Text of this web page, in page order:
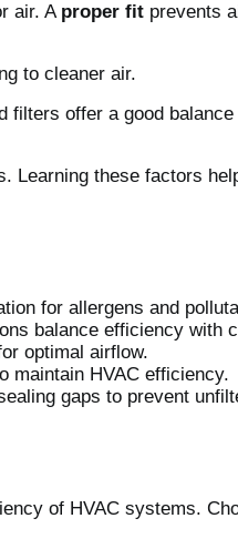
air. A proper fit prevents
to cleaner air.
offer a good balance
Learning these factors
for allergens and
balance efficiency with
optimal airflow.
maintain HVAC efficiency.
gaps to prevent
of HVAC systems.